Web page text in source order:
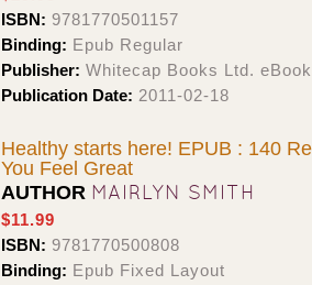
ISBN: 9781770501157
Binding: Epub Regular
Publisher: Whitecap Books Ltd.
Publication Date: 2011-02-18
Healthy starts here! EPUB : 140
You Feel Great
AUTHOR MAIRLYN SMITH
$11.99
ISBN: 9781770500808
Binding: Epub Fixed Layout